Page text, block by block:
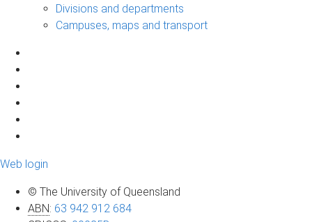
Divisions and departments
Campuses, maps and transport
Web login
© The University of Queensland
ABN: 63 942 912 684